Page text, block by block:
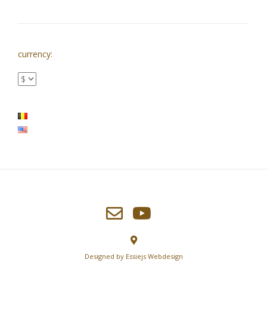
currency:
Designed by Essiejs Webdesign